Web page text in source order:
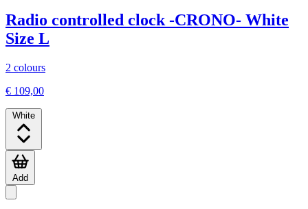
Radio controlled clock -CRONO- White
Size L
2 colours
€ 109,00
White
Add